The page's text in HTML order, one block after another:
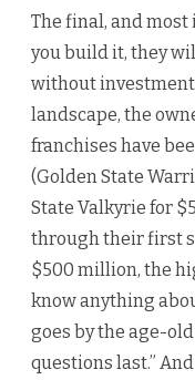
The final, and
you build it, they
without
landscape, the
franchises have
(Golden State
State Valkyrie for
through their first
$500 million, the
know anything
goes by the age-
questions last.”